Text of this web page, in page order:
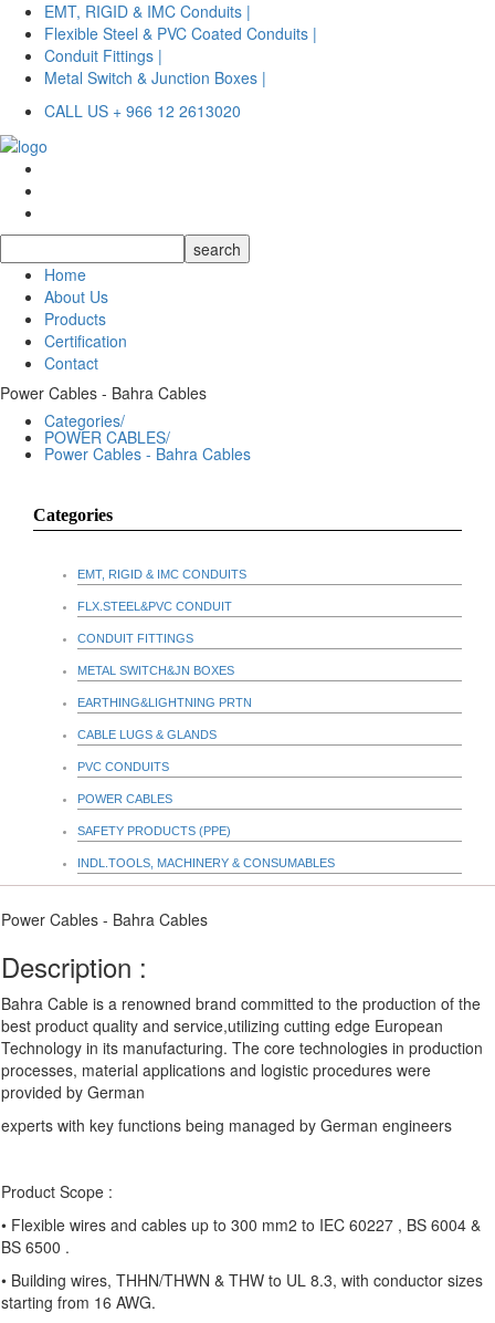
EMT, RIGID & IMC Conduits |
Flexible Steel & PVC Coated Conduits |
Conduit Fittings |
Metal Switch & Junction Boxes |
CALL US + 966 12 2613020
Home
About Us
Products
Certification
Contact
Power Cables - Bahra Cables
Categories/
POWER CABLES/
Power Cables - Bahra Cables
Categories
EMT, RIGID & IMC CONDUITS
FLX.STEEL&PVC CONDUIT
CONDUIT FITTINGS
METAL SWITCH&JN BOXES
EARTHING&LIGHTNING PRTN
CABLE LUGS & GLANDS
PVC CONDUITS
POWER CABLES
SAFETY PRODUCTS (PPE)
INDL.TOOLS, MACHINERY & CONSUMABLES
Power Cables - Bahra Cables
Description :
Bahra Cable is a renowned brand committed to the production of the
best product quality and service,utilizing cutting edge European
Technology in its manufacturing. The core technologies in production
processes, material applications and logistic procedures were
provided by German
experts with key functions being managed by German engineers
Product Scope :
• Flexible wires and cables up to 300 mm2 to IEC 60227 , BS 6004 &
BS 6500 .
• Building wires, THHN/THWN & THW to UL 8.3, with conductor sizes
starting from 16 AWG.